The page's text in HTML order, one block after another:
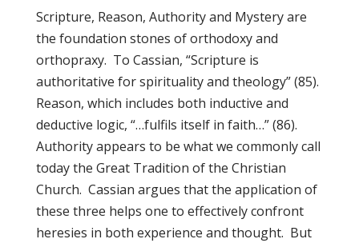
Scripture, Reason, Authority and Mystery are
the foundation stones of orthodoxy and
orthopraxy. To Cassian, “Scripture is
authoritative for spirituality and theology” (85).
Reason, which includes both inductive and
deductive logic, “…fulfils itself in faith…” (86).
Authority appears to be what we commonly call
today the Great Tradition of the Christian
Church. Cassian argues that the application of
these three helps one to effectively confront
heresies in both experience and thought. But